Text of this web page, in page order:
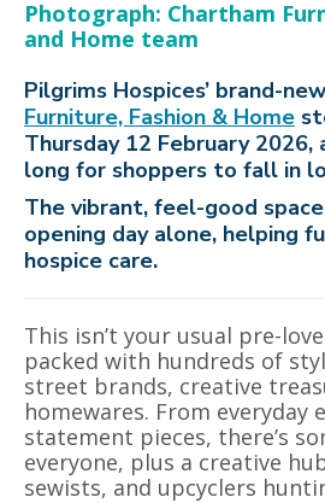
Photograph: Chartham
and Home team
Pilgrims Hospices’ brand-new
Furniture, Fashion & Home
Thursday 12 February 2026,
long for shoppers to fall in
The vibrant, feel-good
opening day alone, helping
hospice care.
This isn’t your usual pre-
packed with hundreds of
street brands, creative
homewares. From everyday
statement pieces, there’s
everyone, plus a creative
sewists, and upcyclers